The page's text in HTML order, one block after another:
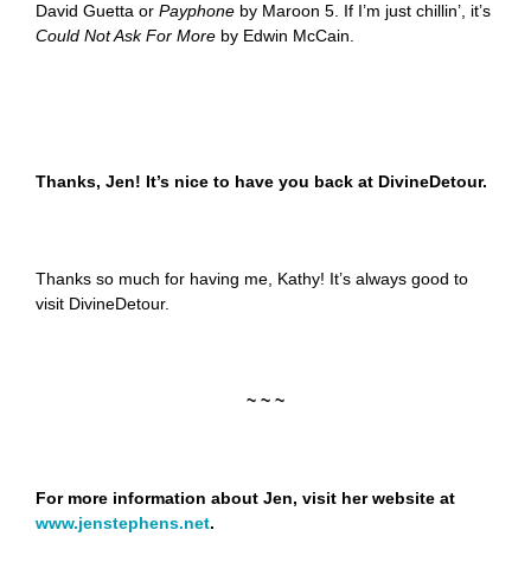
David Guetta or Payphone by Maroon 5. If I’m just chillin’, it’s
Could Not Ask For More by Edwin McCain.
Thanks, Jen! It’s nice to have you back at DivineDetour.
Thanks so much for having me, Kathy! It’s always good to
visit DivineDetour.
~ ~ ~
For more information about Jen, visit her website at
www.jenstephens.net.